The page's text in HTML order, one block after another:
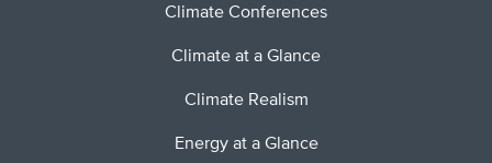
Climate Conferences
Climate at a Glance
Climate Realism
Energy at a Glance